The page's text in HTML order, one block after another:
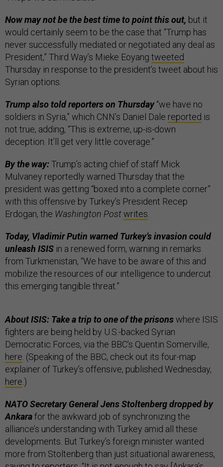
Now may not be the best time to point this out, but it
would certainly seem to be the case that “Trump has
never successfully mediated or negotiated any deal as
President,” Third Way’s Mieke Eoyang tweeted
Thursday in response to the president’s tweet about his
Syrian options.
Trump also told reporters on Thursday“we have no
soldiers in Syria,” which CNN’s Daniel Dale reported is
not true, adding, “This is extreme, up-is-down
deception. It’ll get very little coverage.”
By the way:Trump’s acting chief of staff Mick
Mulvaney reportedly warned Thursday that the
president was getting “boxed into a complete corner”
with this offensive by Turkey’s President Recep
Erdogan, the Washington Postwrites
Today, Vladimir Putin warned Turkey’s invasion could
unleash ISIS in a renewed form, warning in remarks
from Turkmenistan, “We have to be aware of this and
mobilize the resources of our intelligence to undercut
this emerging tangible threat.”
About ISIS: Take a trip to one of the prisonswhere ISIS
fighters are being held by U.S.-backed Syrian
Democratic Forces, via the BBC’s Quentin Somerville,
here . (Speaking of the BBC, check out its four-map
explainer of Turkey’s offensive, published Wednesday,
here .)
NATO Secretary General Jens Stoltenberg dropped by
Ankarafor the awkward job of synchronizing the
alliance’s understanding with Turkey amid all these
developments. But Turkey’s foreign minister wanted
more from Stoltenberg than just situational awareness,